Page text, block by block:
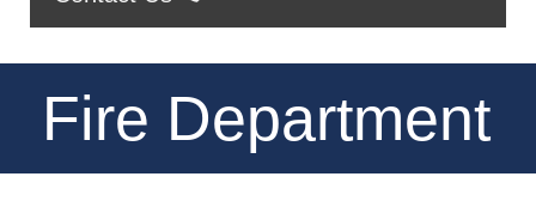
Fire Department